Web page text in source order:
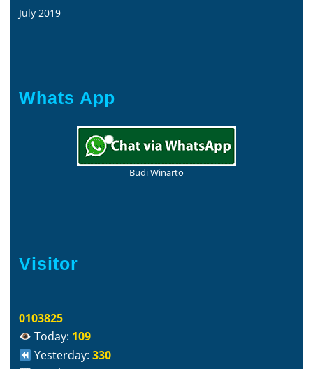
July 2019
Whats App
Budi Winarto
Visitor
0103825
Today: 109
Yesterday:330